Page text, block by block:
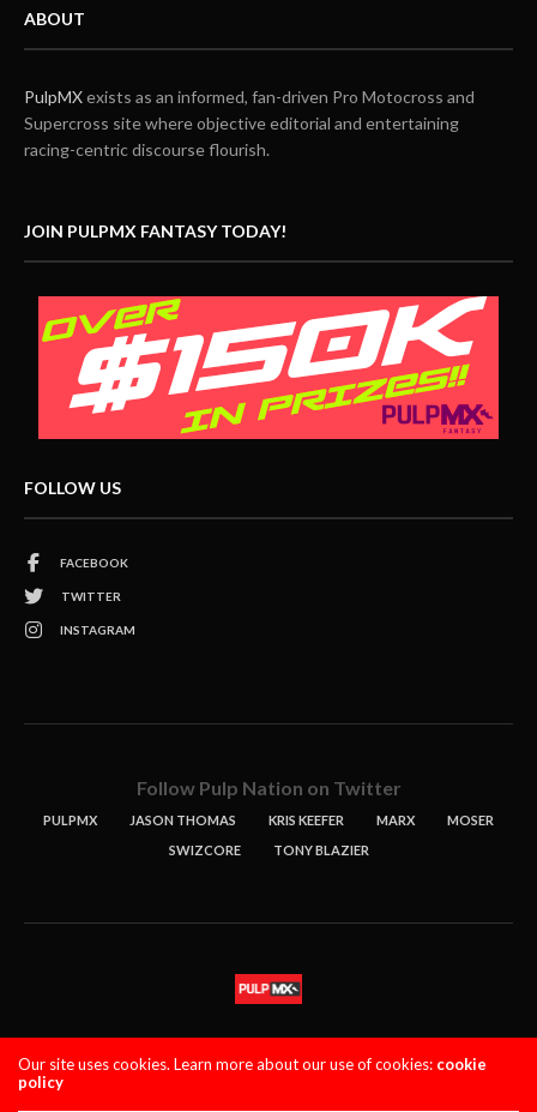
ABOUT
PulpMXexists as an informed, fan-driven Pro Motocross and
Supercross site where objective editorial and entertaining
racing-centric discourse flourish.
JOIN PULPMX FANTASY TODAY!
FOLLOW US
FACEBOOK
TWITTER
INSTAGRAM
Follow Pulp Nation on Twitter
PULPMX JASON THOMAS KRIS KEEFER MARX
MOSER
SWIZCORE
TONY BLAZIER
Our site uses cookies. Learn more about our use of cookies: cookie
policy